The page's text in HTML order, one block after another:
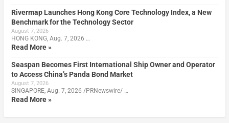
Rivermap Launches Hong Kong Core Technology Index, a New
Benchmark for the Technology Sector
August 7, 2026
HONG KONG, Aug. 7, 2026 …
Read More »
Seaspan Becomes First International Ship Owner and Operator
to Access China’s Panda Bond Market
August 7, 2026
SINGAPORE, Aug. 7, 2026 /PRNewswire/ …
Read More »